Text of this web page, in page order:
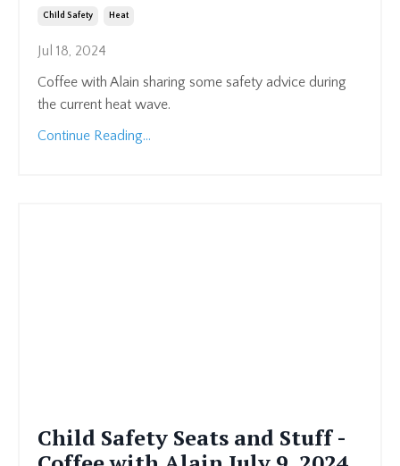
Child Safety Heat
Jul 18, 2024
Coffee with Alain sharing some safety advice during
the current heat wave.
Continue Reading...
Child Safety Seats and Stuff -